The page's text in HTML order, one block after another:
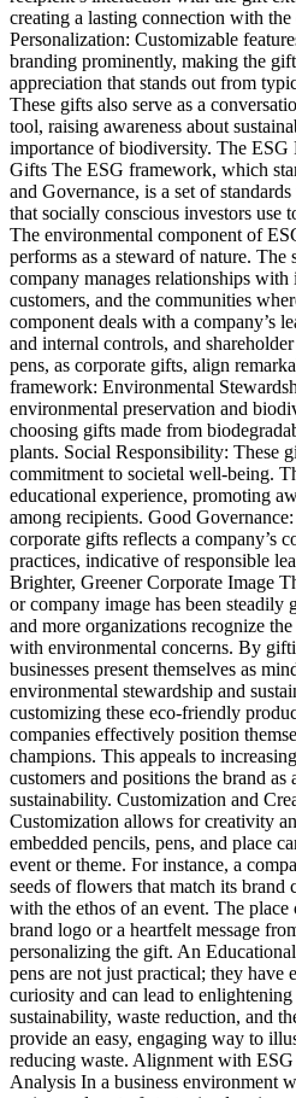
creating a lasting connection with the
Personalization: Customizable
branding prominently, making the
appreciation that stands out from
These gifts also serve as a
tool, raising awareness about
importance of biodiversity. The ESG
Gifts The ESG framework, which
and Governance, is a set of
that socially conscious investors use
The environmental component of
performs as a steward of nature. The
company manages relationships with
customers, and the communities
component deals with a company’s
and internal controls, and
pens, as corporate gifts, align
framework: Environmental
environmental preservation and
choosing gifts made from
plants. Social Responsibility: These
commitment to societal well-being.
educational experience, promoting
among recipients. Good
corporate gifts reflects a company’s
practices, indicative of responsible
Brighter, Greener Corporate Image
or company image has been steadily
and more organizations recognize
with environmental concerns. By
businesses present themselves as
environmental stewardship and
customizing these eco-friendly
companies effectively position
champions. This appeals to
customers and positions the brand
sustainability. Customization and
Customization allows for creativity
embedded pencils, pens, and place
event or theme. For instance, a
seeds of flowers that match its brand
with the ethos of an event. The place
brand logo or a heartfelt message
personalizing the gift. An
pens are not just practical; they have
curiosity and can lead to enlightening
sustainability, waste reduction, and
provide an easy, engaging way to
reducing waste. Alignment with
Analysis In a business environment